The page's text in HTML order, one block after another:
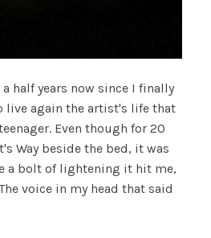
half years now since I finally
live again the artist's life that
Even though for 20
Way beside the bed, it was
a bolt of lightening it hit me,
voice in my head that said